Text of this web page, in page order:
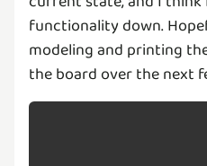
functionality down.
modeling and printing
the board over the next